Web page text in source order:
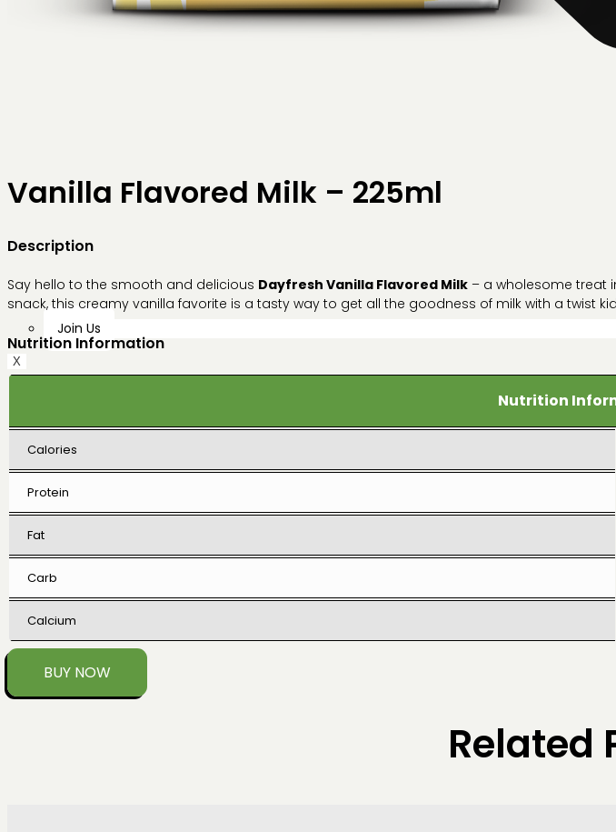
Join Us
X
Vanilla Flavored Milk – 225ml
Description
Say hello to the smooth and delicious Dayfresh Vanilla Flavored Milk – a wholesome treat
snack, this creamy vanilla favorite is a tasty way to get all the goodness of milk with a twist
Nutrition Information
Nutrition
Calories
Protein
Fat
Carb
Calcium
BUY NOW
Related